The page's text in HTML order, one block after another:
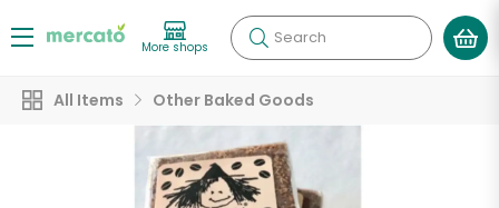
More shops Search
All Items Other Baked Goods